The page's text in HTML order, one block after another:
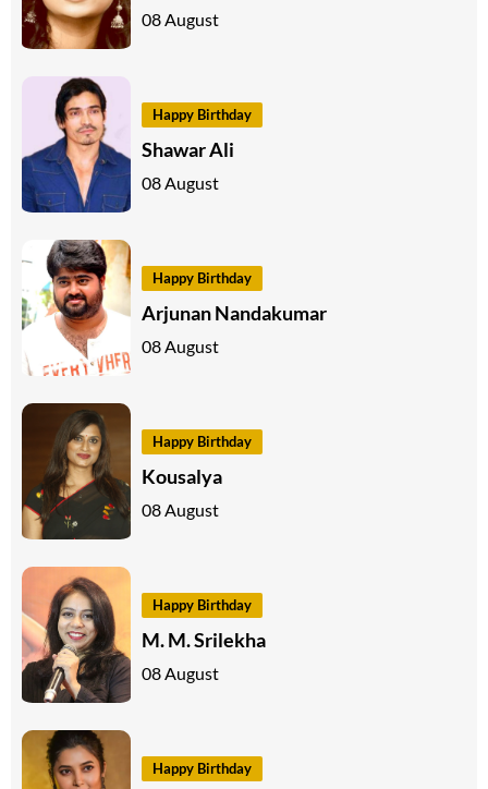
08 August
Happy Birthday
Shawar Ali
08 August
Happy Birthday
Arjunan Nandakumar
08 August
Happy Birthday
Kousalya
08 August
Happy Birthday
M. M. Srilekha
08 August
Happy Birthday